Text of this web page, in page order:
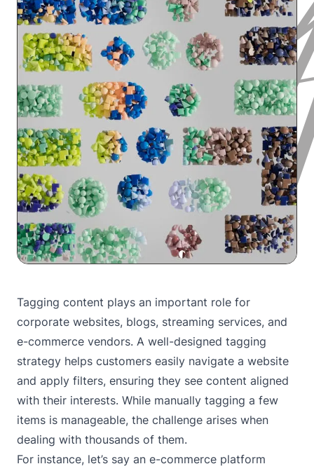
Tagging content plays an important role for
corporate websites, blogs, streaming services, and
e-commerce vendors. A well-designed tagging
strategy helps customers easily navigate a website
and apply filters, ensuring they see content aligned
with their interests. While manually tagging a few
items is manageable, the challenge arises when
dealing with thousands of them.
For instance, let’s say an e-commerce platform